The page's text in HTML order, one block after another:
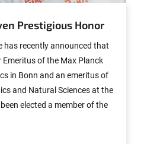
Prestigious Honor
has recently announced that
Emeritus of the Max Planck
in Bonn and an emeritus of
and Natural Sciences at the
elected a member of the